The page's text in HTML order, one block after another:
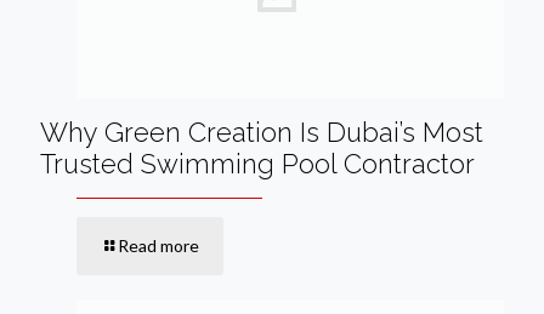
Why Green Creation Is Dubai’s Most
Trusted Swimming Pool Contractor
Read more